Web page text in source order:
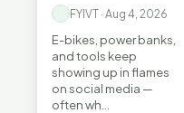
FYIVT · Aug 4, 2026
E-bikes, power banks,
and tools keep
showing up in flames
on social media —
often wh…